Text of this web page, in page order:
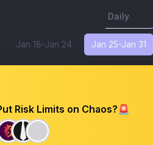
Daily
Jan 18-Jan 24 Jan 25-Jan 31
Risk Limits on Chaos?🚨